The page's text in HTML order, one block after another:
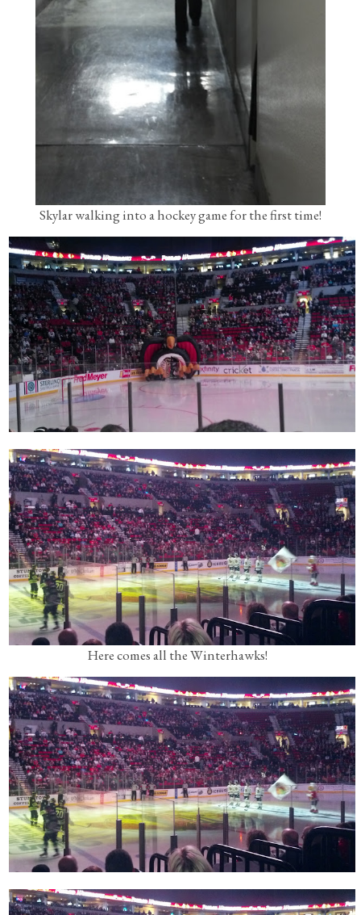
Skylar walking into a hockey game for the first time!
Here comes all the Winterhawks!